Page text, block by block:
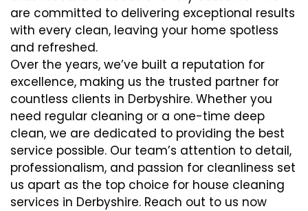
are committed to delivering exceptional results
with every clean, leaving your home spotless
and refreshed.
Over the years, we’ve built a reputation for
excellence, making us the trusted partner for
countless clients in Derbyshire. Whether you
need regular cleaning or a one-time deep
clean, we are dedicated to providing the best
service possible. Our team’s attention to detail,
professionalism, and passion for cleanliness set
us apart as the top choice for house cleaning
services in Derbyshire. Reach out to us now